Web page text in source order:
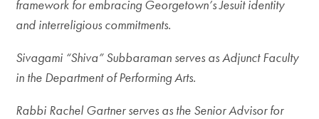
framework for embracing Georgetown’s Jesuit identity
and interreligious commitments.
Sivagami “Shiva” Subbaraman serves as Adjunct Faculty
in the Department of Performing Arts.
Rabbi Rachel Gartner serves as the Senior Advisor for